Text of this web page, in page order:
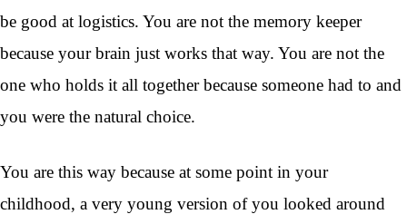
be good at logistics. You are not the memory keeper
because your brain just works that way. You are not the
one who holds it all together because someone had to and
you were the natural choice.
You are this way because at some point in your
childhood, a very young version of you looked around